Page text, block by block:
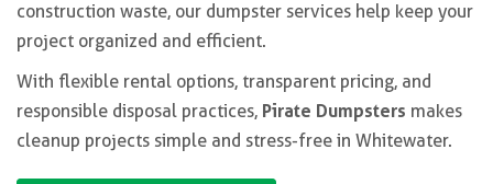
construction waste, our dumpster services help keep your
project organized and efficient.
With flexible rental options, transparent pricing, and
responsible disposal practices, Pirate Dumpsters makes
cleanup projects simple and stress-free in Whitewater.